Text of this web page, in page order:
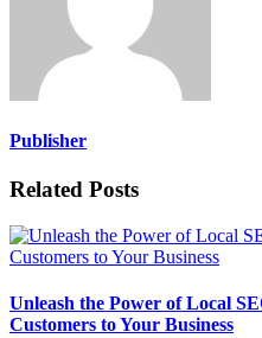
Publisher
Related Posts
Unleash the Power of Local
Customers to Your Business